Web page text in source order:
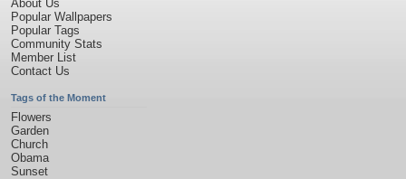
About Us
Popular Wallpapers
Popular Tags
Community Stats
Member List
Contact Us
Tags of the Moment
Flowers
Garden
Church
Obama
Sunset